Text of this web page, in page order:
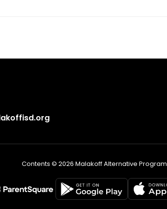
Contents © 2026 Malakoff Alternative Program